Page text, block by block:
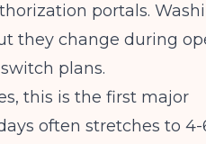
portals.
they change during
plans.
this is the first major
often stretches to 4-